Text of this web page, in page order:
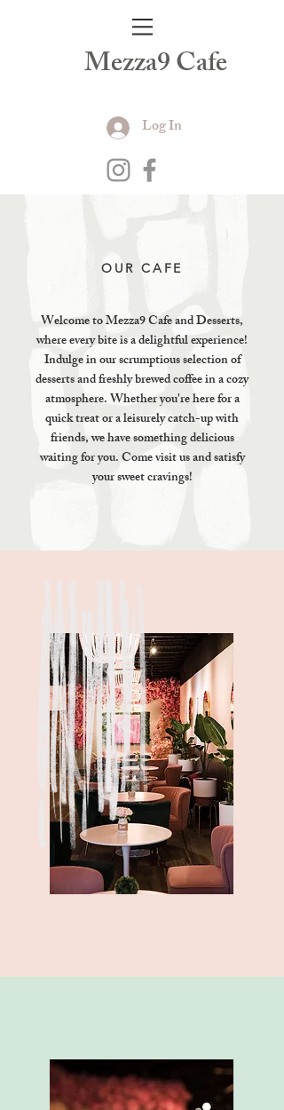
Mezza9 Cafe
Log In
OUR CAFE
Welcome to Mezza9 Cafe and Desserts,
where every bite is a delightful experience!
Indulge in our scrumptious selection of
desserts and freshly brewed coffee in a cozy
atmosphere. Whether you're here for a
quick treat or a leisurely catch-up with
friends, we have something delicious
waiting for you. Come visit us and satisfy
your sweet cravings!